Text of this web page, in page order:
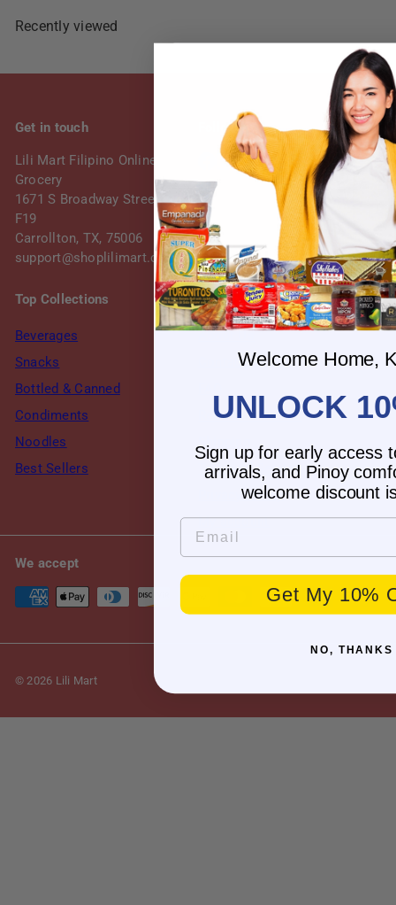
Recently viewed
Get in touch
Lili Mart Filipino Online
Grocery
1671 S Broadway Street, Suite
F19
Carrollton, TX, 75006
support@shoplilimart.com
Follow us
Facebook
Instagram
Top Collections
Beverages
Snacks
Bottled & Canned
Condiments
Noodles
Best Sellers
Our Shop
About Us
Contact Us
Returns & Refund
Shipping
Terms of Service
Privacy Policy
My account
We accept
© 2026 Lili Mart
Welcome Home,
UNLOCK
Sign up for early access
arrivals, and Pinoy
welcome discount
Email
Get My 10%
NO, THANKS